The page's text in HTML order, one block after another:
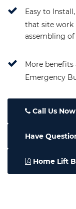
Easy to
that site work
assembling
More
Emergency
Call Us Now
Have
Home Lift